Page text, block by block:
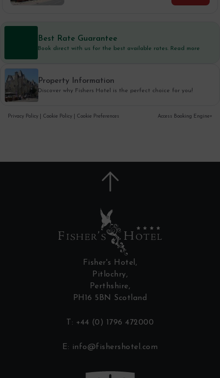
Best Rate Guarantee
Book direct with us for the best available rates. Read more
Property Information
Discover why Fishers Hotel is the perfect choice for you!
Privacy Policy Cookie Policy Cookie Preferences Access Booking Engine+
Fisher's Hotel,
Pitlochry,
Perthshire,
PH16 5BN Scotland
T: +44 (0) 1796 472000
E: info@fishershotel.com